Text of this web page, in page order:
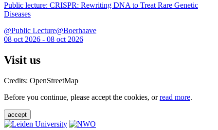
Public lecture: CRISPR: Rewriting DNA to Treat Rare Genetic
Diseases
@Public Lecture@Boerhaave
08 oct 2026 - 08 oct 2026
Visit us
Credits: OpenStreetMap
Before you continue, please accept the cookies, orread more.
accept